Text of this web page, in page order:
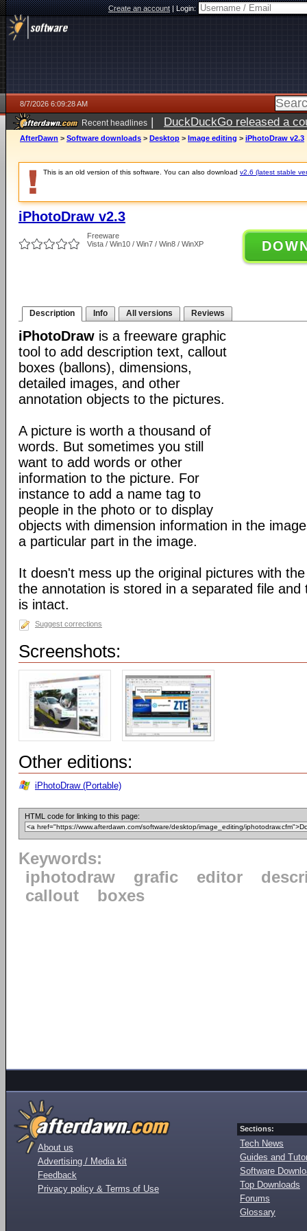
Create an account|Login:
8/7/2026 6:09:28 AM
Recent headlines | DuckDuckGo released a
ago
AfterDawn > Software downloads > Desktop > Image editing > iPhotoDraw v2.3
This is an old version of this software. You can also download v2.6 (latest stable
iPhotoDraw v2.3
Freeware
Vista / Win10 / Win7 / Win8 / WinXP
Description Info All versions Reviews
iPhotoDraw is a freeware graphic
tool to add description text, callout
boxes (ballons), dimensions,
detailed images, and other
annotation objects to the pictures.
A picture is worth a thousand of
words. But sometimes you still
want to add words or other
information to the picture. For
instance to add a name tag to
people in the photo or to display
objects with dimension information in the
a particular part in the image.
It doesn't mess up the original pictures with
the annotation is stored in a separated file and
is intact.
Suggest corrections
Screenshots:
Other editions:
iPhotoDraw (Portable)
HTML code for linking to this page:
Keywords:
iphotodraw
grafic editor
callout
boxes
About us
Advertising / Media kit
Feedback
Privacy policy & Terms of Use
Sections:
Tech News
Guides and
Software
Top Downloads
Forums
Glossary